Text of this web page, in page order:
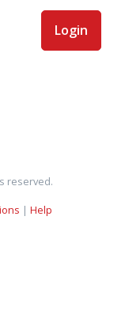
Login
reserved.
| Help